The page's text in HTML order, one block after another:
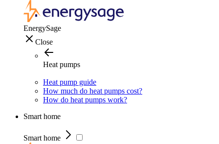
EnergySage
Close
Heat pumps
Heat pump guide
How much do heat pumps cost?
How do heat pumps work?
Smart home
Smart home